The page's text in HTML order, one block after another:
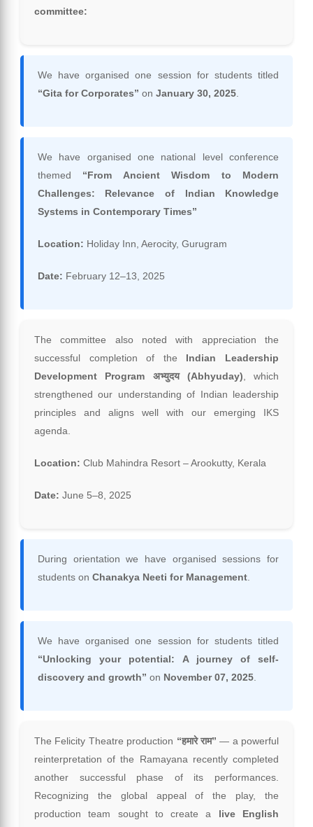
committee:
We have organised one session for students titled
“Gita for Corporates” on January 30, 2025.
We have organised one national level conference
themed “From Ancient Wisdom to Modern
Challenges: Relevance of Indian Knowledge
Systems in Contemporary Times”
Location: Holiday Inn, Aerocity, Gurugram
Date: February 12–13, 2025
The committee also noted with appreciation the
successful completion of the Indian Leadership
Development Program अभ्युदय (Abhyuday), which
strengthened our understanding of Indian leadership
principles and aligns well with our emerging IKS
agenda.
Location: Club Mahindra Resort – Arookutty, Kerala
Date: June 5–8, 2025
During orientation we have organised sessions for
students on Chanakya Neeti for Management.
We have organised one session for students titled
“Unlocking your potential: A journey of self-
discovery and growth” on November 07, 2025.
The Felicity Theatre production “हमारे राम” — a powerful
reinterpretation of the Ramayana recently completed
another successful phase of its performances.
Recognizing the global appeal of the play, the
production team sought to create a live English